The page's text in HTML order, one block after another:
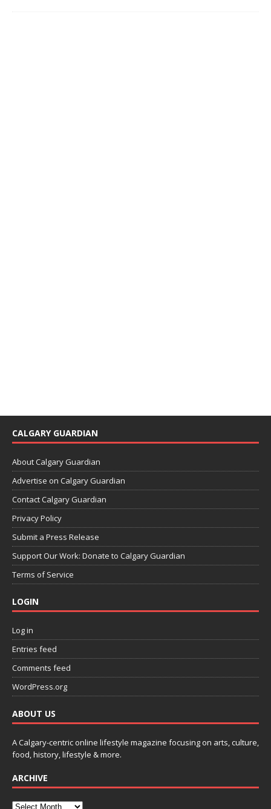
CALGARY GUARDIAN
About Calgary Guardian
Advertise on Calgary Guardian
Contact Calgary Guardian
Privacy Policy
Submit a Press Release
Support Our Work: Donate to Calgary Guardian
Terms of Service
LOGIN
Log in
Entries feed
Comments feed
WordPress.org
ABOUT US
A Calgary-centric online lifestyle magazine focusing on arts, culture,
food, history, lifestyle & more.
ARCHIVE